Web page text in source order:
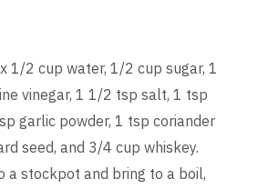
1/2 cup water, 1/2 cup sugar, 1
vinegar, 1 1/2 tsp salt, 1 tsp
garlic powder, 1 tsp coriander
seed, and 3/4 cup whiskey.
a stockpot and bring to a boil,